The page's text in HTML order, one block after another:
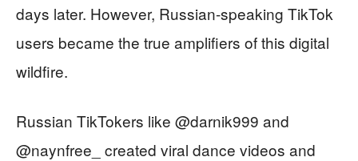
days later. However, Russian-speaking TikTok
users became the true amplifiers of this digital
wildfire.
Russian TikTokers like @darnik999 and
@naynfree_ created viral dance videos and